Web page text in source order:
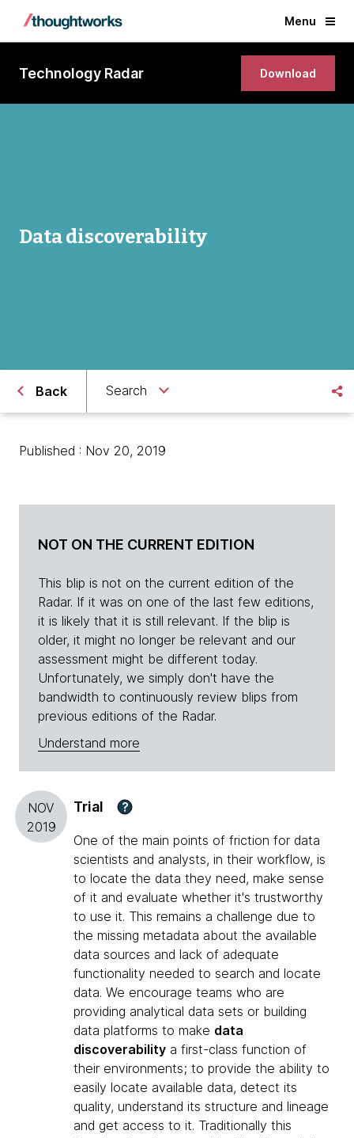
Menu
Technology Radar Download
Data discoverability
Back Search
Published : Nov 20, 2019
NOT ON THE CURRENT EDITION
This blip is not on the current edition of the
Radar. If it was on one of the last few editions,
it is likely that it is still relevant. If the blip is
older, it might no longer be relevant and our
assessment might be different today.
Unfortunately, we simply don't have the
bandwidth to continuously review blips from
previous editions of the Radar.
Understand more
NOV
2019
Trial ?
One of the main points of friction for data
scientists and analysts, in their workflow, is
to locate the data they need, make sense
of it and evaluate whether it's trustworthy
to use it. This remains a challenge due to
the missing metadata about the available
data sources and lack of adequate
functionality needed to search and locate
data. We encourage teams who are
providing analytical data sets or building
data platforms to make data
discoverability a first-class function of
their environments; to provide the ability to
easily locate available data, detect its
quality, understand its structure and lineage
and get access to it. Traditionally this